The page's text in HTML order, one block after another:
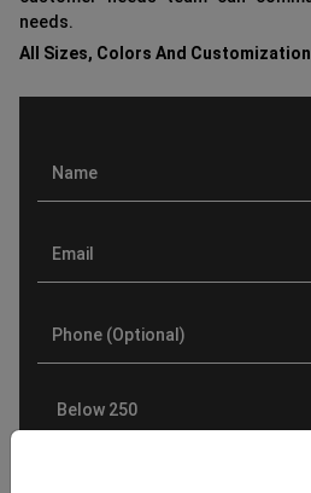
needs.
All Sizes, Colors And